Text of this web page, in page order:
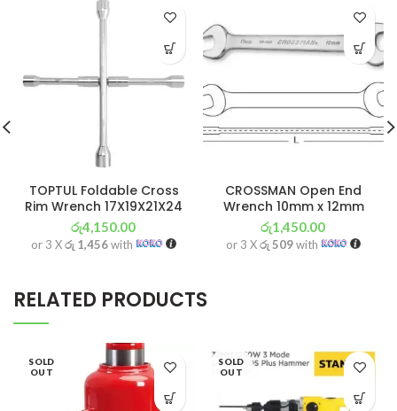
TOPTUL Foldable Cross
Rim Wrench 17X19X21X24
රු4,150.00
or 3 Xරු 1,456with
CROSSMAN Open End
Wrench 10mm x 12mm
රු1,450.00
or 3 Xරු 509with
RELATED PRODUCTS
SOLD
OUT
SOLD
OUT